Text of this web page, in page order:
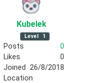
Kubelek
Level 1
Posts
0
Likes
0
Joined 26/8/2018
Location